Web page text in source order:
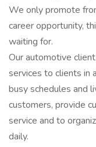
We only promote
career opportunity,
waiting for.
Our automotive
services to clients in
busy schedules and
customers, provide
service and to
daily.